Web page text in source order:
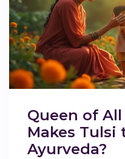
Queen of
Makes Tulsi
Ayurveda?